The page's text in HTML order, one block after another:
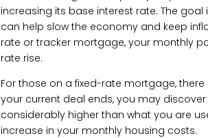
increasing its base interest rate. The
can help slow the economy and keep
rate or tracker mortgage, your monthly
rate rise.
For those on a fixed-rate mortgage,
your current deal ends, you may
considerably higher than what you are
increase in your monthly housing costs.